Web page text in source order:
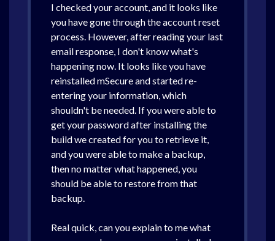
I checked your account, and it looks like
you have gone through the account reset
process. However, after reading your last
email response, I don't know what's
happening now. It looks like you have
reinstalled mSecure and started re-
entering your information, which
shouldn't be needed. If you were able to
get your password after installing the
build we created for you to retrieve it,
and you were able to make a backup,
then no matter what happened, you
should be able to restore from that
backup.
Real quick, can you explain to me what